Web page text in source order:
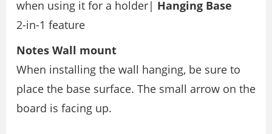
when using it for a holder| Hanging Base
2-in-1 feature
Notes Wall mount
When installing the wall hanging, be sure to
place the base surface. The small arrow on the
board is facing up.